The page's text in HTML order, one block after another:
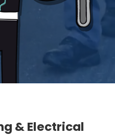
& Electrical